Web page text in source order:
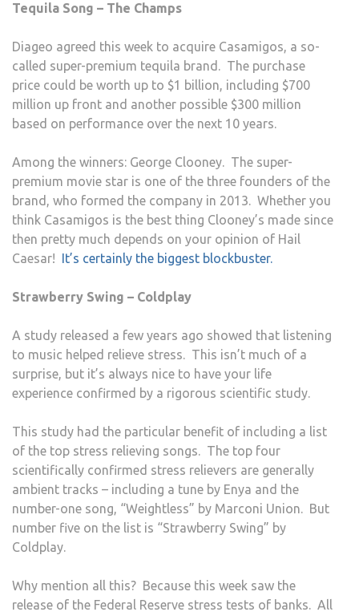
Tequila Song – The Champs
Diageo agreed this week to acquire Casamigos, a so-
called super-premium tequila brand. The purchase
price could be worth up to $1 billion, including $700
million up front and another possible $300 million
based on performance over the next 10 years.
Among the winners: George Clooney. The super-
premium movie star is one of the three founders of the
brand, who formed the company in 2013. Whether you
think Casamigos is the best thing Clooney’s made since
then pretty much depends on your opinion of Hail
Caesar! It’s certainly the biggest blockbuster.
Strawberry Swing – Coldplay
A study released a few years ago showed that listening
to music helped relieve stress. This isn’t much of a
surprise, but it’s always nice to have your life
experience confirmed by a rigorous scientific study.
This study had the particular benefit of including a list
of the top stress relieving songs. The top four
scientifically confirmed stress relievers are generally
ambient tracks – including a tune by Enya and the
number-one song, “Weightless” by Marconi Union. But
number five on the list is “Strawberry Swing” by
Coldplay.
Why mention all this? Because this week saw the
release of the Federal Reserve stress tests of banks. All